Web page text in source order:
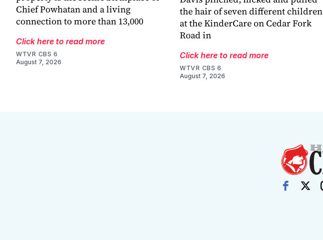
Chief Powhatan and a living
connection to more than 13,000
Click here to read more
WTVR CBS 6
August 7, 2026
the hair of seven different children
at the KinderCare on Cedar Fork
Road in
Click here to read more
WTVR CBS 6
August 7, 2026